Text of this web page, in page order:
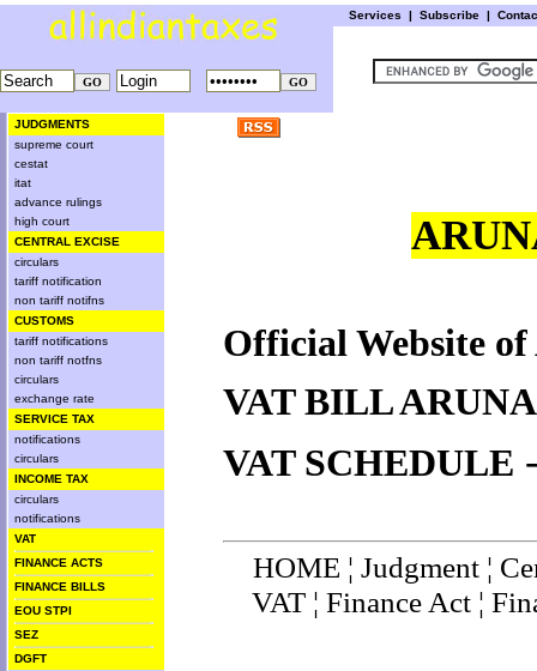
Services | Subscribe |
JUDGMENTS
supreme court
cestat
itat
advance rulings
high court
CENTRAL EXCISE
circulars
tariff notification
non tariff notifns
CUSTOMS
tariff notifications
non tariff notfns
circulars
exchange rate
SERVICE TAX
notifications
circulars
INCOME TAX
circulars
notifications
VAT
FINANCE ACTS
FINANCE BILLS
EOU STPI
SEZ
DGFT
Official Website
VAT BILL
VAT SCHEDULE
HOME ¦ Judgment ¦
VAT¦ Finance Act ¦